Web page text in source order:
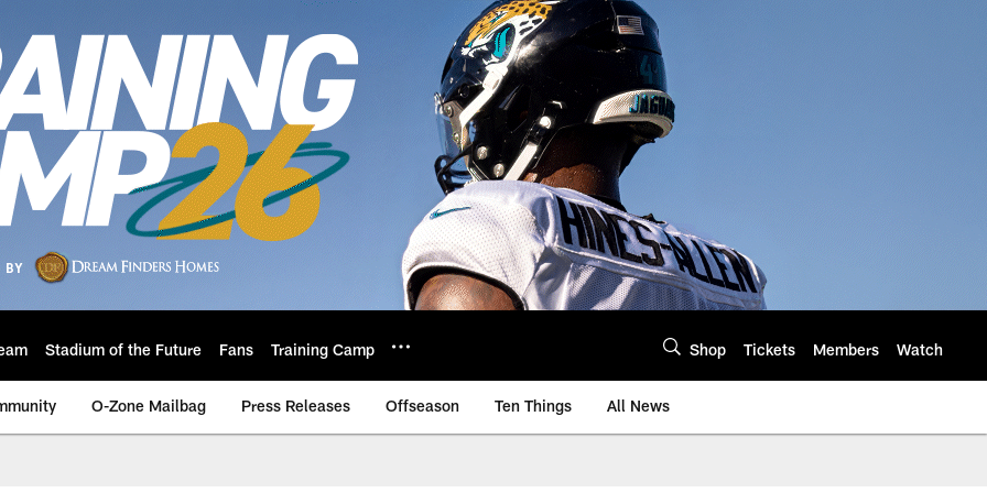
Stadium of the Future Fans Training Camp Shop Tickets Members Watch
O-Zone Mailbag Press Releases Offseason Ten Things All News